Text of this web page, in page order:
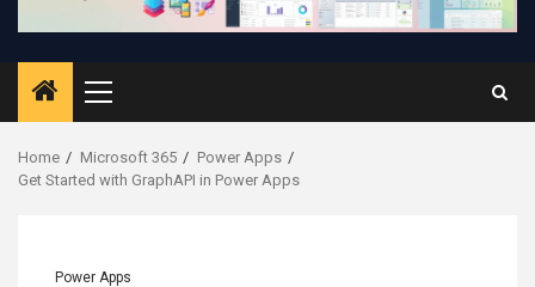
Primary
Menu
Home Microsoft 365
Power Apps
Get Started with GraphAPI in Power Apps
Power Apps